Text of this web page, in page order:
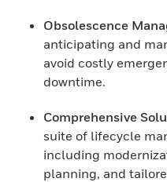
Obsolescence
anticipating and
avoid costly
downtime.
Comprehensive
suite of lifecycle
including
planning, and